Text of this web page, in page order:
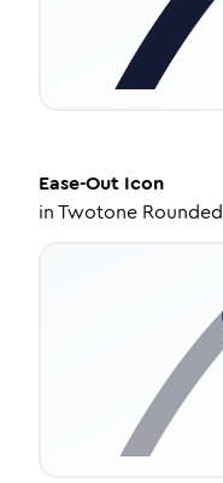
Ease-Out Icon
inTwotone Rounded